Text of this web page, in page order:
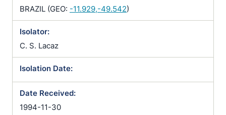
BRAZIL (GEO: -11.929,-49.542)
Isolator:
C. S. Lacaz
Isolation Date:
Date Received:
1994-11-30